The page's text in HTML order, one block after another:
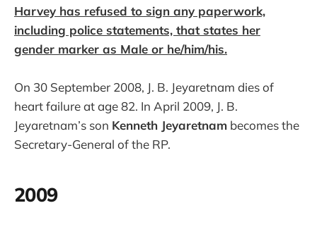
Harvey has refused to sign any paperwork,
including police statements, that states her
gender marker as Male or he/him/his.
On 30 September 2008, J. B. Jeyaretnam dies of
heart failure at age 82. In April 2009, J. B.
Jeyaretnam’s son Kenneth Jeyaretnam becomes the
Secretary-General of the RP.
2009